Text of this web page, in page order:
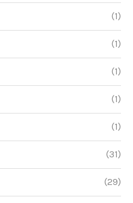
(1)
(1)
(1)
(1)
(1)
(31)
(29)